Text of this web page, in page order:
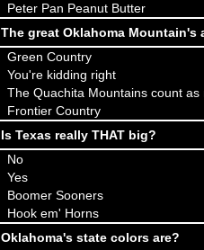
Peter Pan Peanut Butter
The great Oklahoma Mountain's
Green Country
You're kidding right
The Quachita Mountains count as
Frontier Country
Is Texas really THAT big?
No
Yes
Boomer Sooners
Hook em' Horns
Oklahoma's state colors are?